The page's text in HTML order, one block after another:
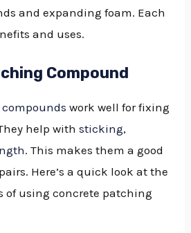
and expanding foam. Each
and uses.
Compound
work well for fixing
help withsticking,
. This makes them a good
Here’s a quick look at the
of using concrete patching